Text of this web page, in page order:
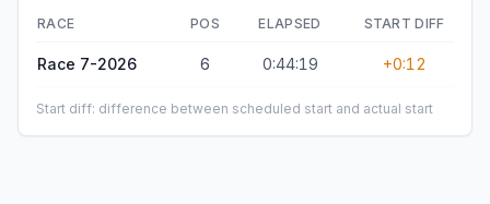
RACE POS ELAPSED START DIFF
Race 7-2026 6 0:44:19 +0:12
Start diff: difference between scheduled start and actual start